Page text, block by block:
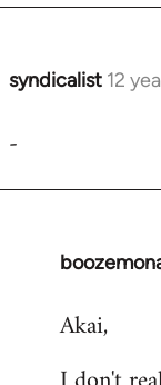
syndicalist 12
In
to
-
In
to
Akai,